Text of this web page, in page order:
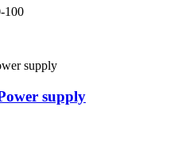
100
supply